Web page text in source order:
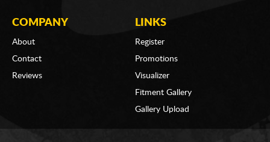
COMPANY
About
Contact
Reviews
LINKS
Register
Promotions
Visualizer
Fitment Gallery
Gallery Upload